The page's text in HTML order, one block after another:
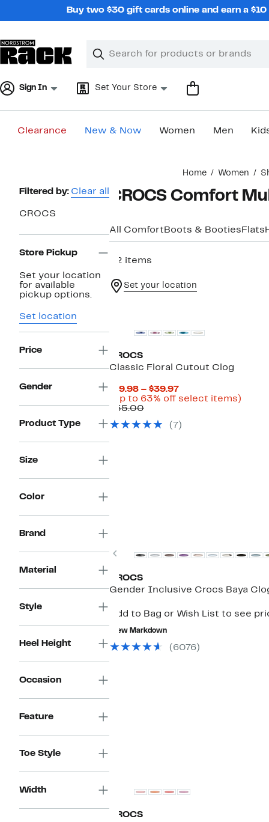
Buy two $30 gift cards online and earn a
Search
Clear
Clear
Sign In Set Your Store
Clearance New & Now Women Men
Home Women
Page
Filtered by: Clear all
CROCS
Store Pickup
Set your location
for available
pickup options.
Set location
Price
Gender
Product Type
Size
Color
Brand
Material
Style
Heel Height
Occasion
Feature
Toe Style
Width
CROCS Comfort
All Comfort Boots & Booties Flats
32 items
Set your location
CROCS
Classic Floral Cutout Clog
$19.98 – $39.97Current
Price
$39.97
(Up to 63% off select items)
$55.00Comparable
$55.00(7)
Previous
CROCS
Gender Inclusive Crocs Baya
Add to Bag or Wish List to see
New Markdown
(6076)
CROCS